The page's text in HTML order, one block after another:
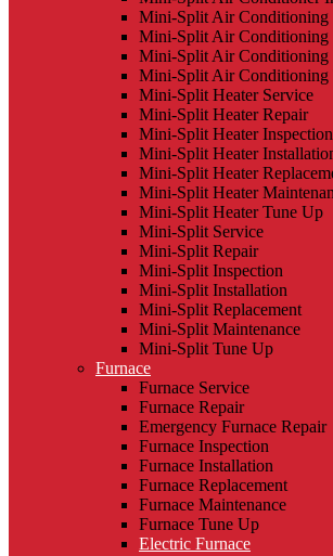
Mini-Split Air Conditioning
Mini-Split Air Conditioning
Mini-Split Air Conditioning
Mini-Split Air Conditioning
Mini-Split Heater Service
Mini-Split Heater Repair
Mini-Split Heater Inspection
Mini-Split Heater
Mini-Split Heater
Mini-Split Heater
Mini-Split Heater Tune Up
Mini-Split Service
Mini-Split Repair
Mini-Split Inspection
Mini-Split Installation
Mini-Split Replacement
Mini-Split Maintenance
Mini-Split Tune Up
Furnace
Furnace Service
Furnace Repair
Emergency Furnace Repair
Furnace Inspection
Furnace Installation
Furnace Replacement
Furnace Maintenance
Furnace Tune Up
Electric Furnace